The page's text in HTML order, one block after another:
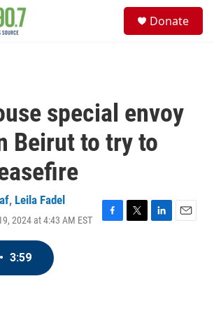
Donate
special envoy
Beirut to try to
, Leila Fadel
2024 at 4:43 AM EST
F
T
L
E
• 3:59